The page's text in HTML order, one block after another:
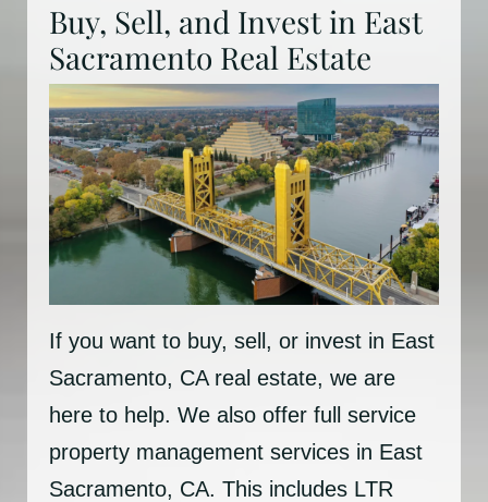
Buy, Sell, and Invest in East
Sacramento Real Estate
If you want to buy, sell, or invest in East
Sacramento, CA real estate, we are
here to help. We also offer full service
property management services in East
Sacramento, CA. This includes LTR